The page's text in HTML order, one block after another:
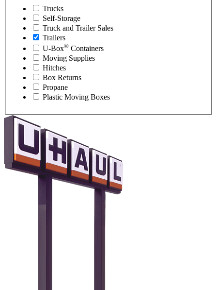
Trucks
Self-Storage
Truck and Trailer Sales
Trailers
U-Box® Containers
Moving Supplies
Hitches
Box Returns
Propane
Plastic Moving Boxes